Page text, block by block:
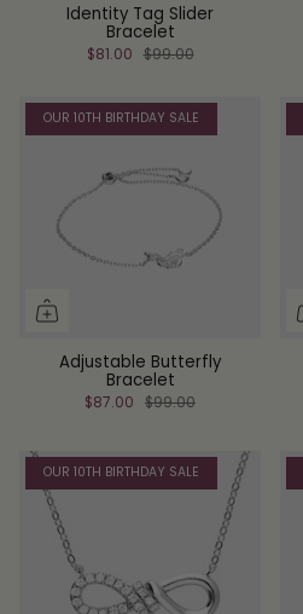
Identity Tag Slider
Bracelet
$81.00 $99.00
OUR 10TH BIRTHDAY SALE
Adjustable Butterfly
Bracelet
$87.00 $99.00
OUR 10TH BIRTHDAY SALE